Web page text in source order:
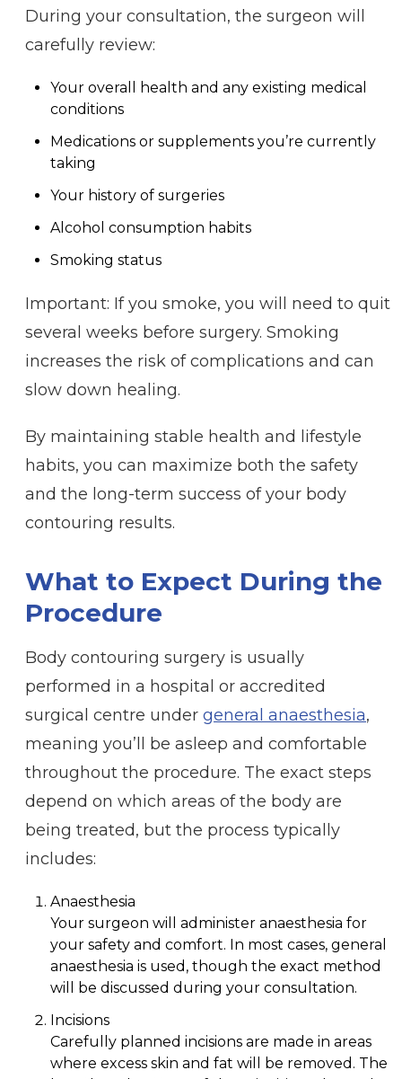
During your consultation, the surgeon will
carefully review:
Your overall health and any existing medical
conditions
Medications or supplements you’re currently
taking
Your history of surgeries
Alcohol consumption habits
Smoking status
Important: If you smoke, you will need to quit
several weeks before surgery. Smoking
increases the risk of complications and can
slow down healing.
By maintaining stable health and lifestyle
habits, you can maximize both the safety
and the long-term success of your body
contouring results.
What to Expect During the
Procedure
Body contouring surgery is usually
performed in a hospital or accredited
surgical centre under general anaesthesia,
meaning you’ll be asleep and comfortable
throughout the procedure. The exact steps
depend on which areas of the body are
being treated, but the process typically
includes:
Anaesthesia
Your surgeon will administer anaesthesia for
your safety and comfort. In most cases, general
anaesthesia is used, though the exact method
will be discussed during your consultation.
Incisions
Carefully planned incisions are made in areas
where excess skin and fat will be removed. The